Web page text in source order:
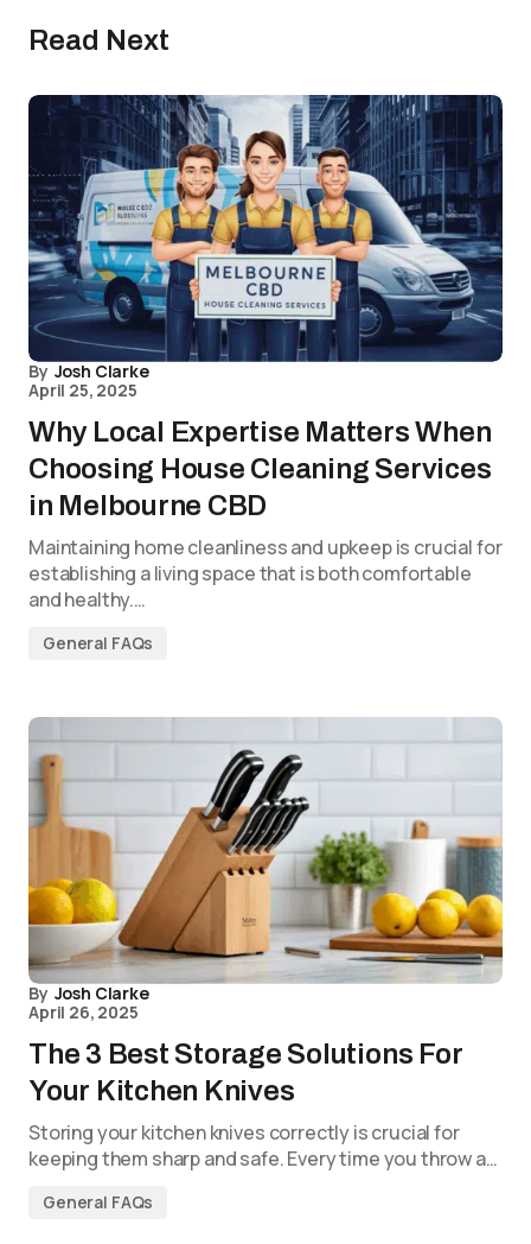
Read Next
By Josh Clarke
April 25, 2025
Why Local Expertise Matters When
Choosing House Cleaning Services
in Melbourne CBD
Maintaining home cleanliness and upkeep is crucial for
establishing a living space that is both comfortable
and healthy.…
General FAQs
By Josh Clarke
April 26, 2025
The 3 Best Storage Solutions For
Your Kitchen Knives
Storing your kitchen knives correctly is crucial for
keeping them sharp and safe. Every time you throw a…
General FAQs